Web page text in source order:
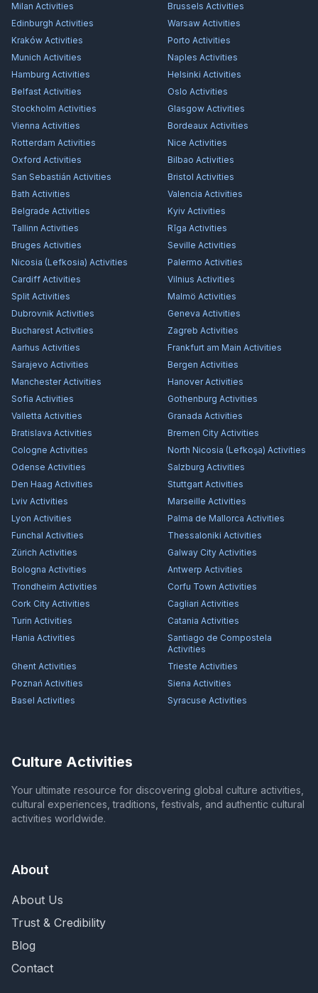
Milan Activities Brussels Activities
Edinburgh Activities Warsaw Activities
Kraków Activities Porto Activities
Munich Activities Naples Activities
Hamburg Activities Helsinki Activities
Belfast Activities Oslo Activities
Stockholm Activities Glasgow Activities
Vienna Activities Bordeaux Activities
Rotterdam Activities Nice Activities
Oxford Activities Bilbao Activities
San Sebastián Activities Bristol Activities
Bath Activities Valencia Activities
Belgrade Activities Kyiv Activities
Tallinn Activities Rīga Activities
Bruges Activities Seville Activities
Nicosia (Lefkosia) Activities Palermo Activities
Cardiff Activities Vilnius Activities
Split Activities Malmö Activities
Dubrovnik Activities Geneva Activities
Bucharest Activities Zagreb Activities
Aarhus Activities Frankfurt am Main Activities
Sarajevo Activities Bergen Activities
ManchesterActivities HanoverActivities
Sofia Activities Gothenburg Activities
Valletta Activities Granada Activities
Bratislava Activities Bremen City Activities
Cologne Activities North Nicosia (Lefkoşa) Activities
Odense Activities Salzburg Activities
Den Haag Activities Stuttgart Activities
Lviv Activities Marseille Activities
Lyon Activities Palma de Mallorca Activities
Funchal Activities Thessaloniki Activities
Zürich Activities Galway City Activities
Bologna Activities Antwerp Activities
Trondheim Activities Corfu Town Activities
Cork City Activities Cagliari Activities
Turin Activities Catania Activities
Hania Activities
Santiago de Compostela
Activities
Ghent Activities Trieste Activities
Poznań Activities Siena Activities
Basel Activities Syracuse Activities
Culture Activities
Your ultimate resource for discovering global culture activities,
cultural experiences, traditions, festivals, and authentic cultural
activities worldwide.
About
About Us
Trust & Credibility
Blog
Contact